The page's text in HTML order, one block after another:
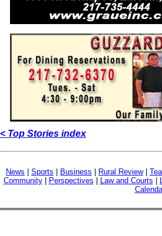
< Top Stories index
News Sports Business Rural Review|
Community| Perspectives Law and Courts